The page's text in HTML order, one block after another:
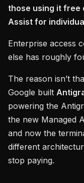
those using it free
Assist for
Enterprise access
else has roughly
The reason isn’t
Google built
powering the
the new Managed
and now the
different
stop paying.